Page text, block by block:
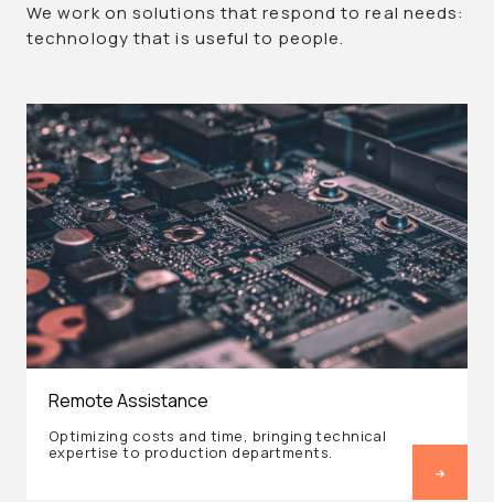
We work on solutions that respond to real needs:
technology that is useful to people.
Remote Assistance
Optimizing costs and time, bringing technical
expertise to production departments.